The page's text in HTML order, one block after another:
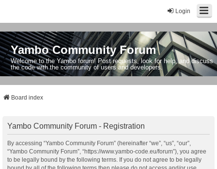
Login
Yambo Community Forum
Welcome to the Yambo forum! Post requests, look for help, and discuss
the code with the community of users and developers.
Board index
Yambo Community Forum - Registration
By accessing “Yambo Community Forum” (hereinafter “we”, “us”, “our”,
“Yambo Community Forum”, “https://www.yambo-code.eu/forum”), you agree
to be legally bound by the following terms. If you do not agree to be legally